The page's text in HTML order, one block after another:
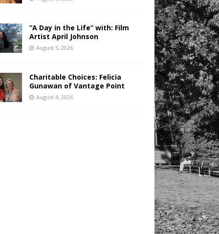
“A Day in the Life” with: Film
Artist April Johnson
August 5, 2026
Charitable Choices: Felicia
Gunawan of Vantage Point
August 4, 2026